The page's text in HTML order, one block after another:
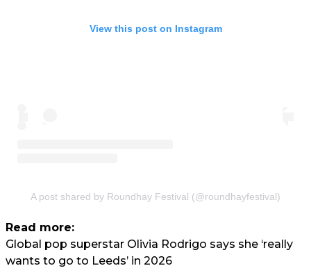
View this post on Instagram
A post shared by Roundhay Festival (@roundhayfestival)
Read more:
Global pop superstar Olivia Rodrigo says she ‘really
wants to go to Leeds’ in 2026